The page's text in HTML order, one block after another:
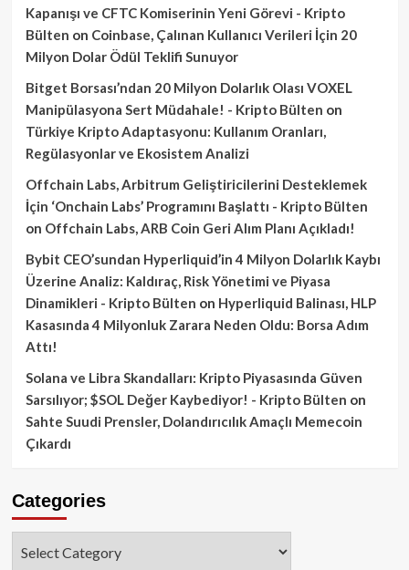
Kapanışı ve CFTC Komiserinin Yeni Görevi - Kripto
Bülten on Coinbase, Çalınan Kullanıcı Verileri İçin 20
Milyon Dolar Ödül Teklifi Sunuyor
Bitget Borsası’ndan 20 Milyon Dolarlık Olası VOXEL
Manipülasyona Sert Müdahale! - Kripto Bülten on
Türkiye Kripto Adaptasyonu: Kullanım Oranları,
Regülasyonlar ve Ekosistem Analizi
Offchain Labs, Arbitrum Geliştiricilerini Desteklemek
İçin ‘Onchain Labs’ Programını Başlattı - Kripto Bülten
on Offchain Labs, ARB Coin Geri Alım Planı Açıkladı!
Bybit CEO’sundan Hyperliquid’in 4 Milyon Dolarlık Kaybı
Üzerine Analiz: Kaldıraç, Risk Yönetimi ve Piyasa
Dinamikleri - Kripto Bülten on Hyperliquid Balinası, HLP
Kasasında 4 Milyonluk Zarara Neden Oldu: Borsa Adım
Attı!
Solana ve Libra Skandalları: Kripto Piyasasında Güven
Sarsılıyor; $SOL Değer Kaybediyor! - Kripto Bülten on
Sahte Suudi Prensler, Dolandırıcılık Amaçlı Memecoin
Çıkardı
Categories